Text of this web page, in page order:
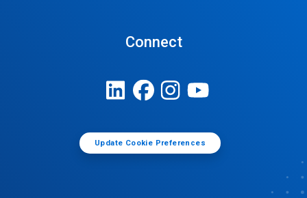
Connect
Update Cookie Preferences